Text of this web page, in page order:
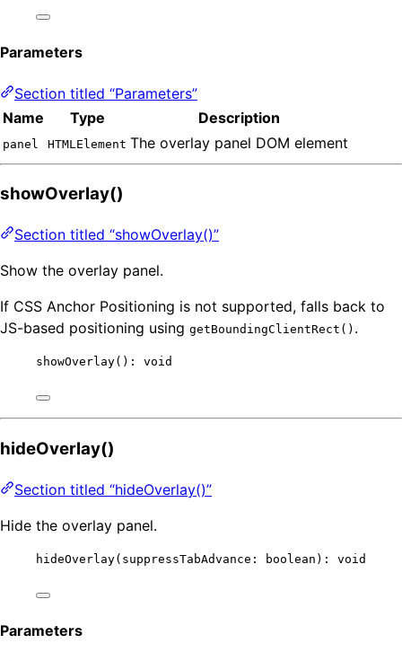
Parameters
Section titled “Parameters”
Name
Type Description
panel HTMLElement The overlay panel DOM element
showOverlay()
Section titled “showOverlay()”
Show the overlay panel.
If CSS Anchor Positioning is not supported, falls back to
JS-based positioning using getBoundingClientRect() .
showOverlay(): void
hideOverlay()
Section titled “hideOverlay()”
Hide the overlay panel.
hideOverlay(suppressTabAdvance: boolean): void
Parameters